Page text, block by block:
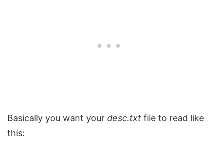
Basically you want your desc.txt file to read like
this: